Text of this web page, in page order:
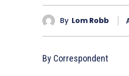
By Lom Robb
By Correspondent